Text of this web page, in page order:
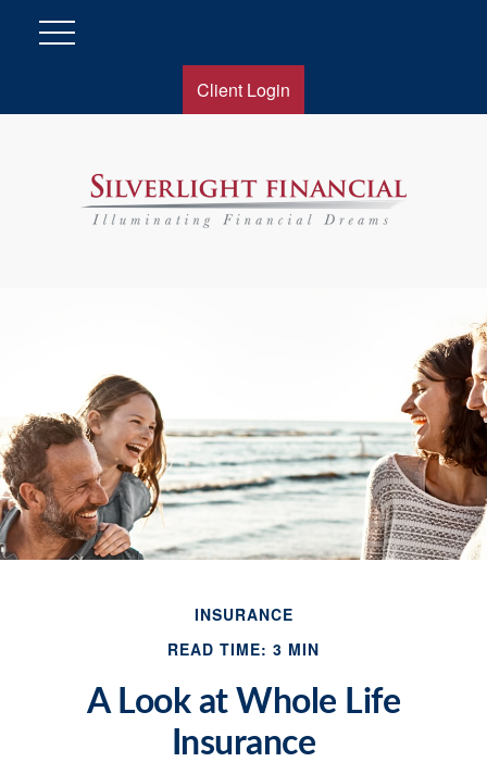
Client Login
INSURANCE
READ TIME: 3 MIN
A Look at Whole Life
Insurance